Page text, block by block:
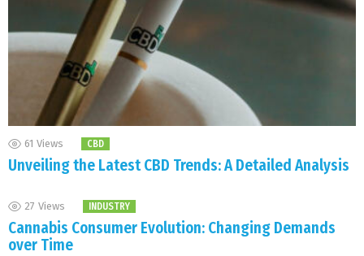
61 Views CBD
Unveiling the Latest CBD Trends: A Detailed Analysis
27 Views INDUSTRY
Cannabis Consumer Evolution: Changing Demands
over Time